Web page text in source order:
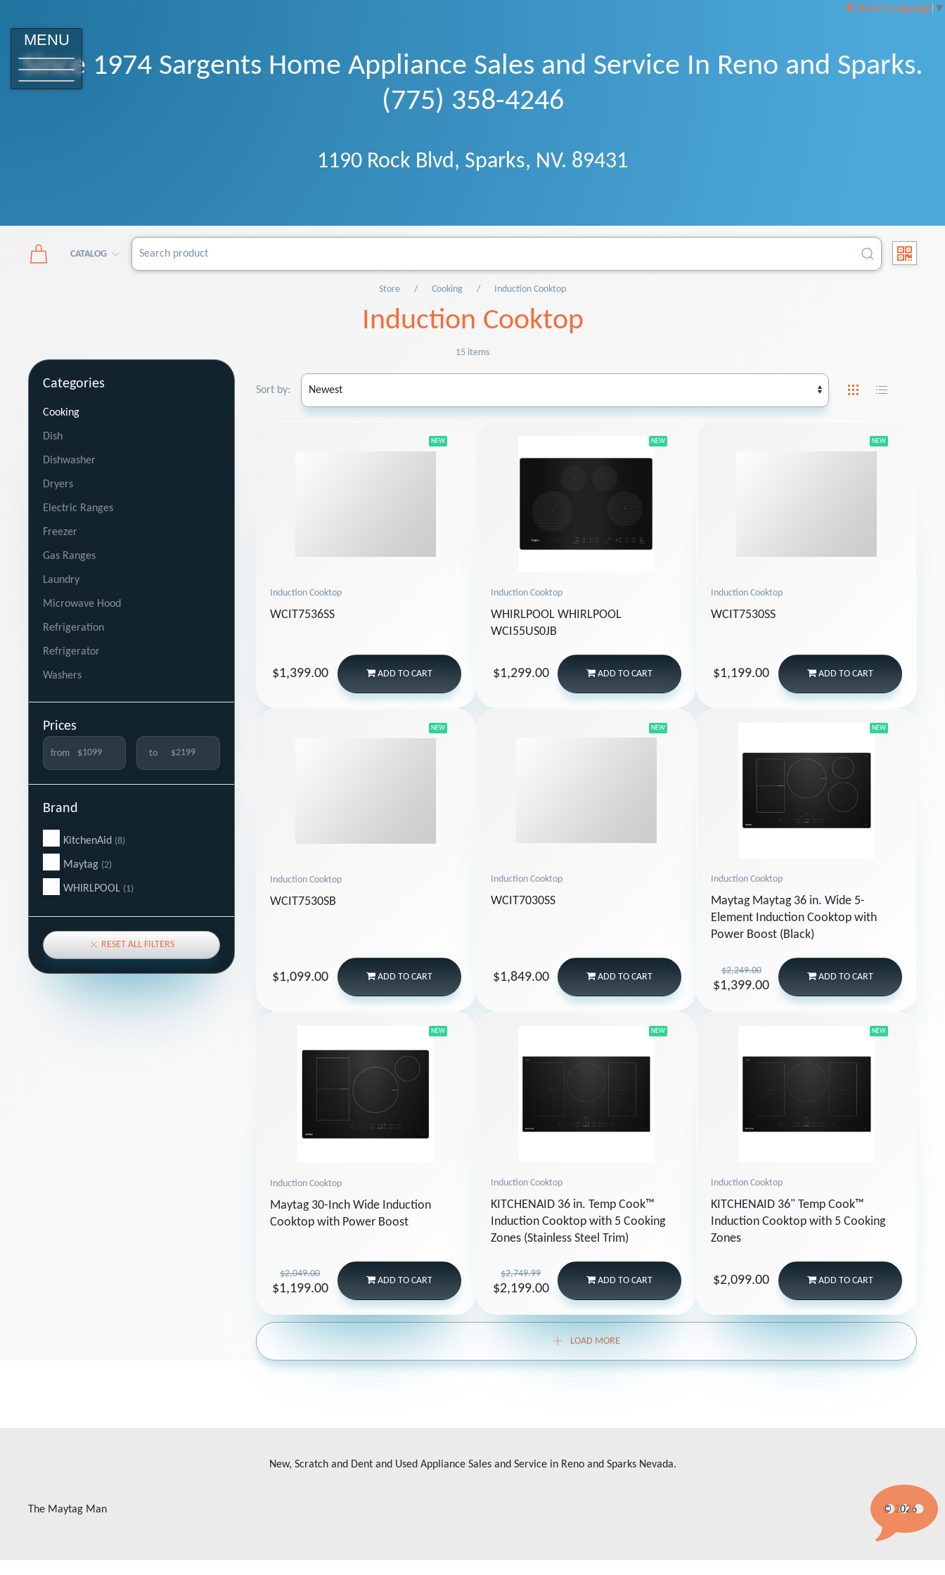
Select Language ▼
MENU
Since 1974 Sargents Home Appliance Sales and Service In Reno and Sparks.
(775) 358-4246
1190 Rock Blvd, Sparks, NV. 89431
CATALOG
Store Cooking Induction Cooktop
Induction Cooktop
15 items
Categories
Cooking
Dish
Dishwasher
Dryers
Electric Ranges
Freezer
Gas Ranges
Laundry
Microwave Hood
Refrigeration
Refrigerator
Washers
Prices
from to
Brand
KitchenAid (8)
Maytag (2)
WHIRLPOOL (1)
RESET ALL FILTERS
Sort by:
NEW
Induction Cooktop
WCIT7536SS
$1,399.00 ADDTO CART
NEW
Induction Cooktop
WHIRLPOOL WHIRLPOOL
WCI55US0JB
$1,299.00 ADD TO CART
NEW
Induction Cooktop
WCIT7530SS
$1,199.00 ADDTO CART
NEW
Induction Cooktop
WCIT7530SB
$1,099.00 ADDTO CART
NEW
Induction Cooktop
WCIT7030SS
$1,849.00 ADD TO CART
NEW
Induction Cooktop
Maytag Maytag 36 in. Wide 5-
Element Induction Cooktop with
Power Boost (Black)
$2,249.00
$1,399.00
ADDTO CART
NEW
Induction Cooktop
Maytag 30-Inch Wide Induction
Cooktop with Power Boost
$2,049.00
$1,199.00
ADDTO CART
NEW
Induction Cooktop
KITCHENAID 36 in. Temp Cook™
Induction Cooktop with 5 Cooking
Zones (Stainless Steel Trim)
$2,749.99
$2,199.00
ADD TO CART
NEW
Induction Cooktop
KITCHENAID 36" Temp Cook™
Induction Cooktop with 5 Cooking
Zones
$2,099.00 ADDTO CART
LOAD MORE
New, Scratch and Dent and Used Appliance Sales and Service in Reno and Sparks Nevada.
The Maytag Man © 2026